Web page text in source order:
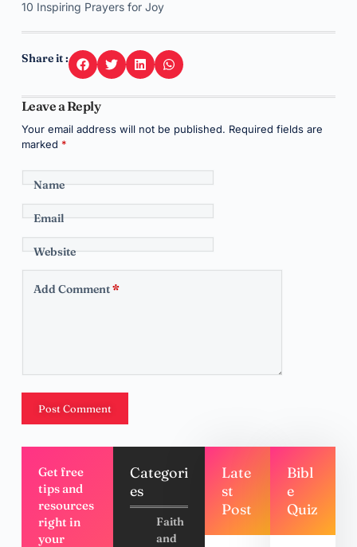
10 Inspiring Prayers for Joy
Share it :
Leave a Reply
Your email address will not be published. Required fields are
marked *
Name
Email
Website
Add Comment*
Post Comment
Get free
tips and
resources
right in
your
Categori
es
Faith
and
Late
st
Post
Bibl
e
Quiz